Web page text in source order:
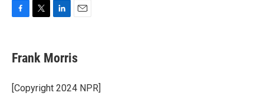
e
b
o
t
t
r
k
e
I
i
l
Frank Morris
[Copyright 2024 NPR]